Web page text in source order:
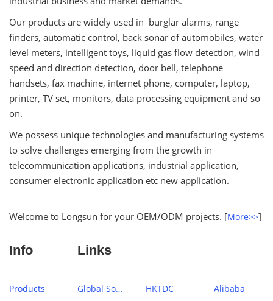
Our products are widely used in burglar alarms, range
finders, automatic control, back sonar of automobiles, water
level meters, intelligent toys, liquid gas flow detection, wind
speed and direction detection, door bell, telephone
handsets, fax machine, internet phone, computer, laptop,
printer, TV set, monitors, data processing equipment and so
on.
We possess unique technologies and manufacturing systems
to solve challenges emerging from the growth in
telecommunication applications, industrial application,
consumer electronic application etc new application.
Welcome to Longsun for your OEM/ODM projects. [More>>]
Info
Products
Links
Global Sources HKTDC Alibaba